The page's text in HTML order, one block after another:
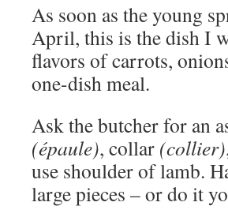
As soon as the young
April, this is the dish I
flavors of carrots,
one-dish meal.
Ask the butcher for an
(épaule), collar (collier)
use shoulder of lamb.
large pieces – or do it